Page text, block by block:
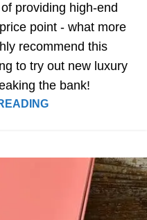
providing high-end
point - what more
recommend this
to try out new luxury
the bank!